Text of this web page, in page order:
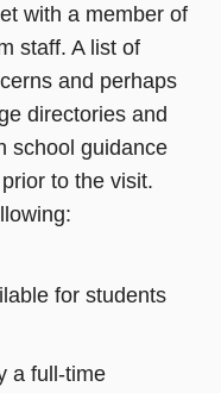
with a member of
staff. A list of
and perhaps
directories and
school guidance
to the visit.
for students
a full-time